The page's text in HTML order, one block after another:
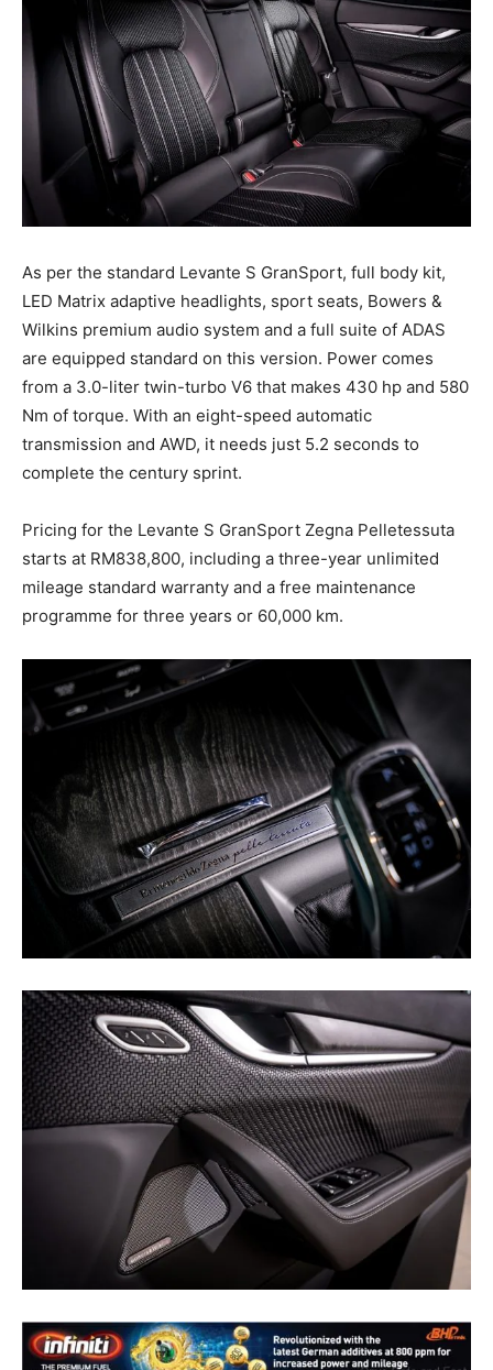
As per the standard Levante S GranSport, full body kit,
LED Matrix adaptive headlights, sport seats, Bowers &
Wilkins premium audio system and a full suite of ADAS
are equipped standard on this version. Power comes
from a 3.0-liter twin-turbo V6 that makes 430 hp and 580
Nm of torque. With an eight-speed automatic
transmission and AWD, it needs just 5.2 seconds to
complete the century sprint.
Pricing for the Levante S GranSport Zegna Pelletessuta
starts at RM838,800, including a three-year unlimited
mileage standard warranty and a free maintenance
programme for three years or 60,000 km.